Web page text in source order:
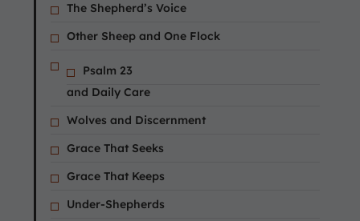
The Shepherd’s Voice
Other Sheep and One Flock
Psalm 23
and Daily Care
Wolves and Discernment
Grace That Seeks
Grace That Keeps
Under-Shepherds